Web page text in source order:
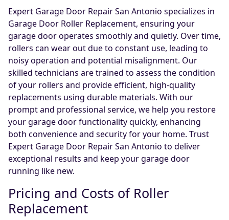
Expert Garage Door Repair San Antonio specializes in
Garage Door Roller Replacement, ensuring your
garage door operates smoothly and quietly. Over time,
rollers can wear out due to constant use, leading to
noisy operation and potential misalignment. Our
skilled technicians are trained to assess the condition
of your rollers and provide efficient, high-quality
replacements using durable materials. With our
prompt and professional service, we help you restore
your garage door functionality quickly, enhancing
both convenience and security for your home. Trust
Expert Garage Door Repair San Antonio to deliver
exceptional results and keep your garage door
running like new.
Pricing and Costs of Roller
Replacement